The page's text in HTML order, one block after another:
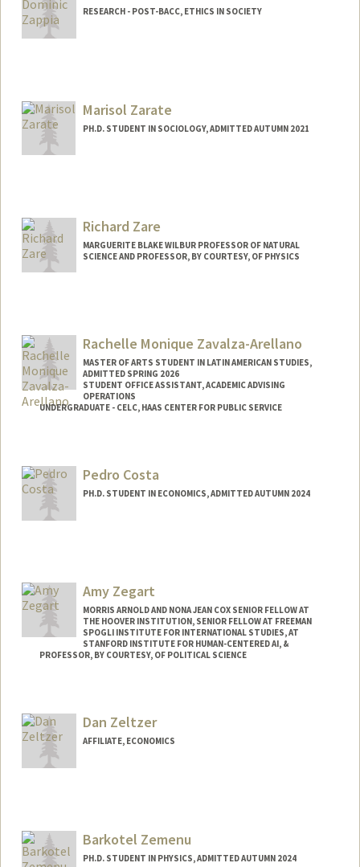
RESEARCH - POST-BACC, ETHICS IN SOCIETY
zappia@stanford.edu
Other Names:
Dom Zappia
Marisol Zarate
PH.D. STUDENT IN SOCIOLOGY, ADMITTED AUTUMN 2021
marisolz@stanford.edu
Richard Zare
MARGUERITE BLAKE WILBUR PROFESSOR OF NATURAL
SCIENCE AND PROFESSOR, BY COURTESY, OF PHYSICS
Rachelle Monique Zavalza-Arellano
MASTER OF ARTS STUDENT IN LATIN AMERICAN STUDIES,
ADMITTED SPRING 2026
STUDENT OFFICE ASSISTANT, ACADEMIC ADVISING
OPERATIONS
UNDERGRADUATE - CELC, HAAS CENTER FOR PUBLIC SERVICE
Mail Code: 3068
Pedro Costa
PH.D. STUDENT IN ECONOMICS, ADMITTED AUTUMN 2024
Amy Zegart
MORRIS ARNOLD AND NONA JEAN COX SENIOR FELLOW AT
THE HOOVER INSTITUTION, SENIOR FELLOW AT FREEMAN
SPOGLI INSTITUTE FOR INTERNATIONAL STUDIES, AT
STANFORD INSTITUTE FOR HUMAN-CENTERED AI, &
PROFESSOR, BY COURTESY, OF POLITICAL SCIENCE
Dan Zeltzer
AFFILIATE, ECONOMICS
Barkotel Zemenu
PH.D. STUDENT IN PHYSICS, ADMITTED AUTUMN 2024